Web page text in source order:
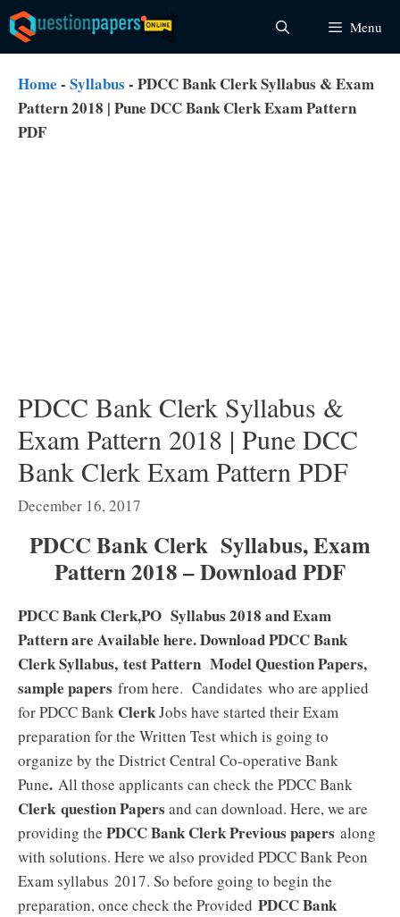
Skip
to
content
Menu
Home - Syllabus - PDCC Bank Clerk Syllabus & Exam
Pattern 2018 | Pune DCC Bank Clerk Exam Pattern
PDF
PDCC Bank Clerk Syllabus &
Exam Pattern 2018 | Pune DCC
Bank Clerk Exam Pattern PDF
December 16, 2017
PDCC Bank Clerk Syllabus, Exam
Pattern 2018 – Download PDF
PDCC Bank Clerk,PO Syllabus 2018 and Exam
Pattern are Available here. Download PDCC Bank
Clerk Syllabus, test Pattern Model Question Papers,
sample papers from here. Candidates who are applied
for PDCC Bank ClerkJobs have started their Exam
preparation for the Written Test which is going to
organize by the District Central Co-operative Bank
Pune. All those applicants can check the PDCC Bank
Clerk question Papers and can download. Here, we are
providing the PDCC Bank Clerk Previous papers along
with solutions. Here we also provided PDCC Bank Peon
Exam syllabus 2017. So before going to begin the
preparation, once check the Provided PDCC Bank